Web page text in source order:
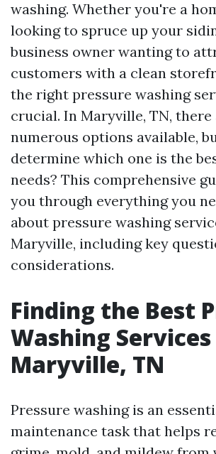
washing. Whether you're a
looking to spruce up your
business owner wanting to
customers with a clean
the right pressure washing
crucial. In Maryville, TN, there
numerous options available,
determine which one is the
needs? This comprehensive
you through everything you
about pressure washing
Maryville, including key
considerations.
Finding the Best
Washing
Maryville, TN
Pressure washing is an
maintenance task that helps